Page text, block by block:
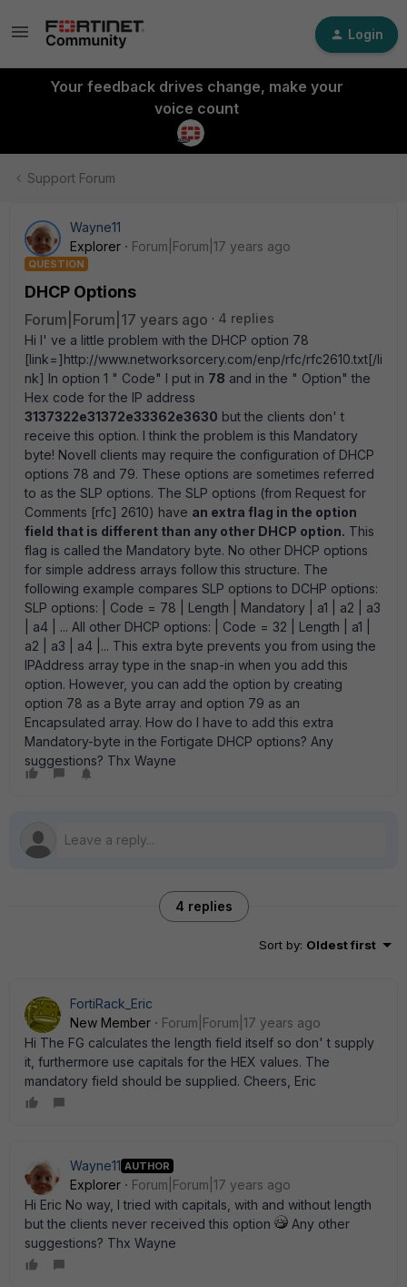
Login
Your feedback drives change, make your
voice count
Support Forum
Wayne11
Explorer
Forum|Forum|17 years ago
QUESTION
DHCP Options
Forum|Forum|17 years ago
4 replies
Hi I' ve a little problem with the DHCP option 78
[link=]http://www.networksorcery.com/enp/rfc/rfc2610.txt[/li
nk] In option 1 " Code" I put in 78 and in the " Option" the
Hex code for the IP address
3137322e31372e33362e3630 but the clients don' t
receive this option. I think the problem is this Mandatory
byte! Novell clients may require the configuration of DHCP
options 78 and 79. These options are sometimes referred
to as the SLP options. The SLP options (from Request for
Comments [rfc] 2610) have an extra flag in the option
field that is different than any other DHCP option. This
flag is called the Mandatory byte. No other DHCP options
for simple address arrays follow this structure. The
following example compares SLP options to DCHP options:
SLP options: | Code = 78 | Length | Mandatory | a1 | a2 | a3
| a4 | ... All other DHCP options: | Code = 32 | Length | a1 |
a2 | a3 | a4 |... This extra byte prevents you from using the
IPAddress array type in the snap-in when you add this
option. However, you can add the option by creating
option 78 as a Byte array and option 79 as an
Encapsulated array. How do I have to add this extra
Mandatory-byte in the Fortigate DHCP options? Any
suggestions? Thx Wayne
4 replies
Sort by: Oldest first
FortiRack_Eric
New Member
Forum|Forum|17 years ago
Hi The FG calculates the length field itself so don' t supply
it, furthermore use capitals for the HEX values. The
mandatory field should be supplied. Cheers, Eric
Wayne11 AUTHOR
Explorer
Forum|Forum|17 years ago
Hi Eric No way, I tried with capitals, with and without length
but the clients never received this option
Any other
suggestions? Thx Wayne